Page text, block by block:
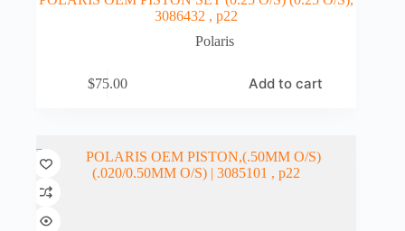
3086432 , p22
Polaris
$75.00 Add to cart